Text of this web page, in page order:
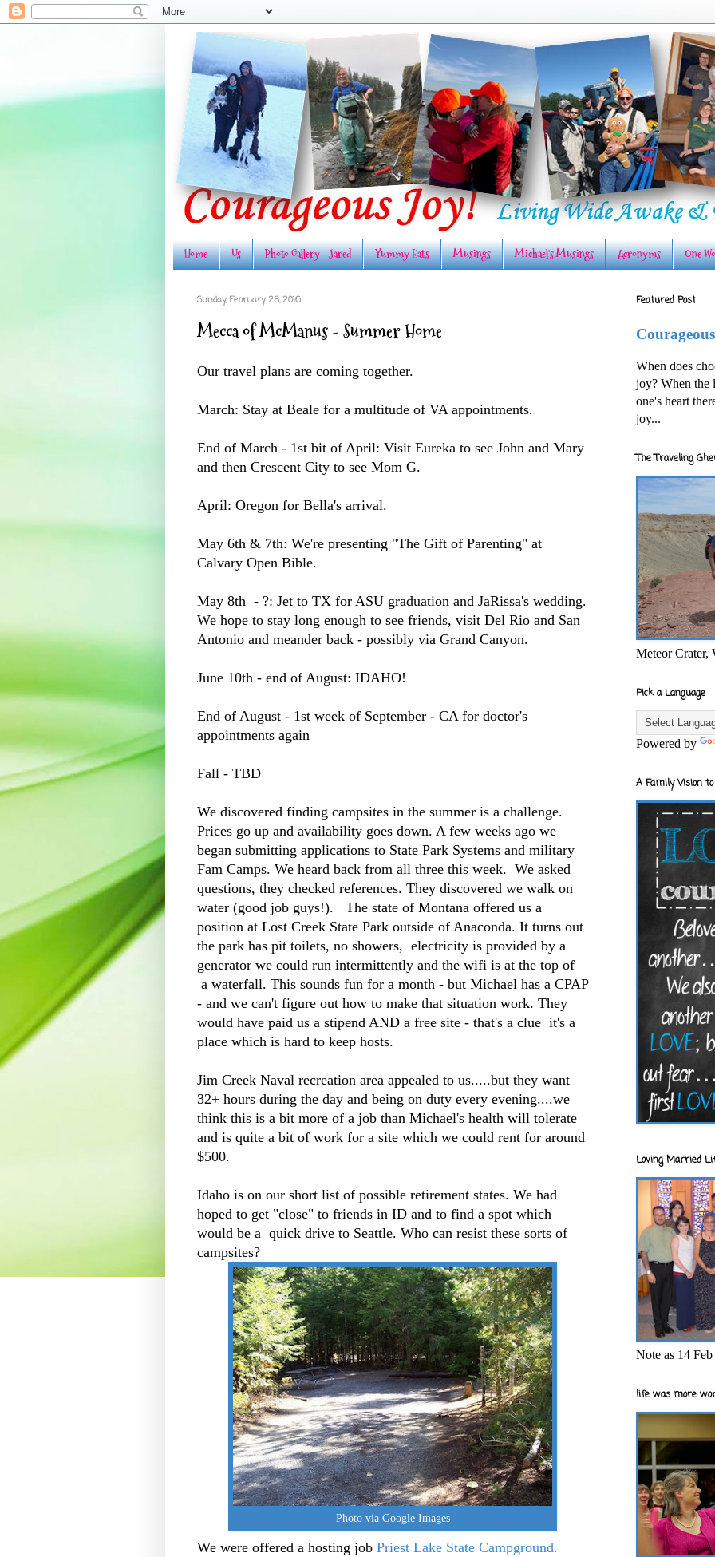
Home Us Photo Gallery - Jared Yummy Eats Musings Michael's Musings Acronyms One
Sunday, February 28, 2016
Mecca of McManus - Summer Home
Our travel plans are coming together.
March: Stay at Beale for a multitude of VA appointments.
End of March - 1st bit of April: Visit Eureka to see John and Mary
and then Crescent City to see Mom G.
April: Oregon for Bella's arrival.
May 6th & 7th: We're presenting "The Gift of Parenting" at
Calvary Open Bible.
May 8th - ?: Jet to TX for ASU graduation and JaRissa's wedding.
We hope to stay long enough to see friends, visit Del Rio and San
Antonio and meander back - possibly via Grand Canyon.
June 10th - end of August: IDAHO!
End of August - 1st week of September - CA for doctor's
appointments again
Fall - TBD
We discovered finding campsites in the summer is a challenge.
Prices go up and availability goes down. A few weeks ago we
began submitting applications to State Park Systems and military
Fam Camps. We heard back from all three this week. We asked
questions, they checked references. They discovered we walk on
water (good job guys!). The state of Montana offered us a
position at Lost Creek State Park outside of Anaconda. It turns out
the park has pit toilets, no showers, electricity is provided by a
generator we could run intermittently and the wifi is at the top of
a waterfall. This sounds fun for a month - but Michael has a CPAP
- and we can't figure out how to make that situation work. They
would have paid us a stipend AND a free site - that's a clue it's a
place which is hard to keep hosts.
Jim Creek Naval recreation area appealed to us.....but they want
32+ hours during the day and being on duty every evening....we
think this is a bit more of a job than Michael's health will tolerate
and is quite a bit of work for a site which we could rent for around
$500.
Idaho is on our short list of possible retirement states. We had
hoped to get "close" to friends in ID and to find a spot which
would be a quick drive to Seattle. Who can resist these sorts of
campsites?
Photo via Google Images
We were offered a hosting job Priest Lake State Campground.
Featured Post
When does
joy? When the
one's heart
joy...
The Traveling
Meteor Crater,
Pick a Language
Powered by
A Family Vision
Loving Married
Note as 14
life was more